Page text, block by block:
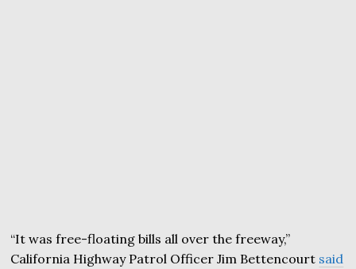
“It was free-floating bills all over the freeway,”
California Highway Patrol Officer Jim Bettencourt said